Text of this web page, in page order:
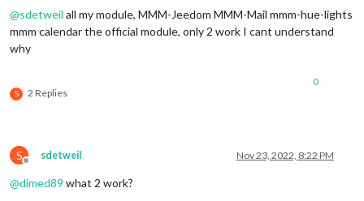
@sdetweil all my module, MMM-Jeedom MMM-Mail mmm-hue-lights
mmm calendar the official module, only 2 work I cant understand
why
S 2 Replies
0
S
Offline
sdetweil Nov 23, 2022, 8:22 PM
@dimed89 what 2 work?